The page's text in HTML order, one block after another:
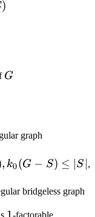
)
G
G
graph
, k0(G − S) ≤ S ,
bridgeless graph
-factorable